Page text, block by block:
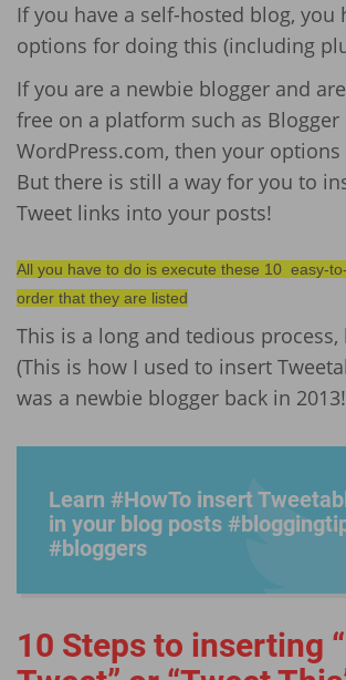
If you have a self-hosted blog, you
options for doing this (including
If you are a newbie blogger and
free on a platform such as Blogger
WordPress.com, then your
But there is still a way for you to
Tweet links into your posts!
All you have to do is execute these 10 easy-
order that they are listed
This is a long and tedious
(This is how I used to insert
was a newbie blogger back in
Learn #HowTo insert
in your blog posts
#bloggers
10 Steps to inserting